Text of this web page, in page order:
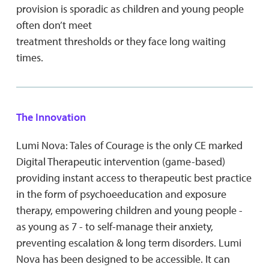
provision is sporadic as children and young people
often don’t meet
treatment thresholds or they face long waiting
times.
The Innovation
Lumi Nova: Tales of Courage is the only CE marked
Digital Therapeutic intervention (game-based)
providing instant access to therapeutic best practice
in the form of psychoeeducation and exposure
therapy, empowering children and young people -
as young as 7 - to self-manage their anxiety,
preventing escalation & long term disorders. Lumi
Nova has been designed to be accessible. It can